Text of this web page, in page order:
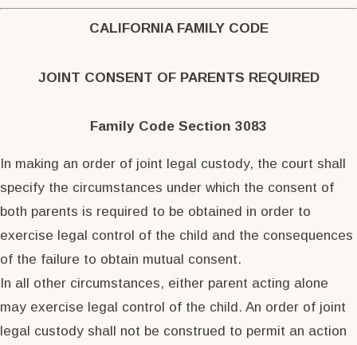
CALIFORNIA FAMILY CODE
JOINT CONSENT OF PARENTS REQUIRED
Family Code Section 3083
In making an order of joint legal custody, the court shall
specify the circumstances under which the consent of
both parents is required to be obtained in order to
exercise legal control of the child and the consequences
of the failure to obtain mutual consent.
In all other circumstances, either parent acting alone
may exercise legal control of the child. An order of joint
legal custody shall not be construed to permit an action